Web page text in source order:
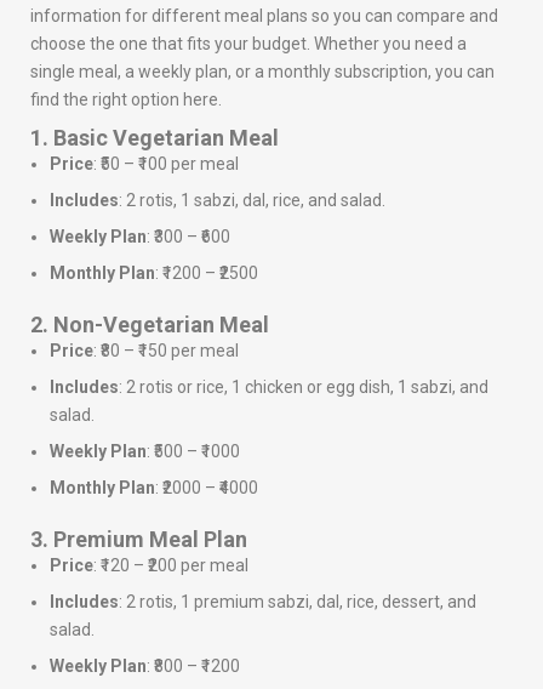
information for different meal plans so you can compare and
choose the one that fits your budget. Whether you need a
single meal, a weekly plan, or a monthly subscription, you can
find the right option here.
1. Basic Vegetarian Meal
Price: ₹50 – ₹100 per meal
Includes: 2 rotis, 1 sabzi, dal, rice, and salad.
Weekly Plan: ₹300 – ₹600
Monthly Plan: ₹1200 – ₹2500
2. Non-Vegetarian Meal
Price: ₹80 – ₹150 per meal
Includes: 2 rotis or rice, 1 chicken or egg dish, 1 sabzi, and
salad.
Weekly Plan: ₹500 – ₹1000
Monthly Plan: ₹2000 – ₹4000
3. Premium Meal Plan
Price: ₹120 – ₹200 per meal
Includes: 2 rotis, 1 premium sabzi, dal, rice, dessert, and
salad.
Weekly Plan: ₹800 – ₹1200